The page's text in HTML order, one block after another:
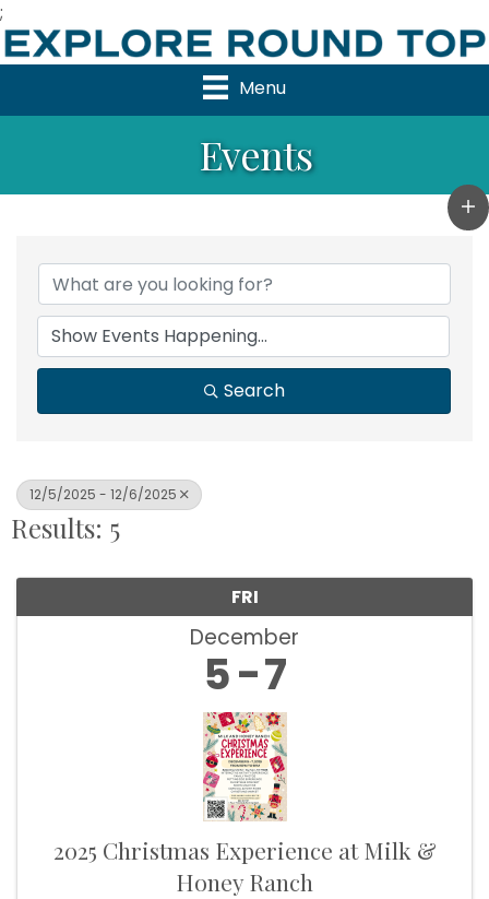
;
Menu
Events
Search
12/5/2025 - 12/6/2025
Results: 5
FRI
December
5 7
2025 Christmas Experience at Milk &
Honey Ranch